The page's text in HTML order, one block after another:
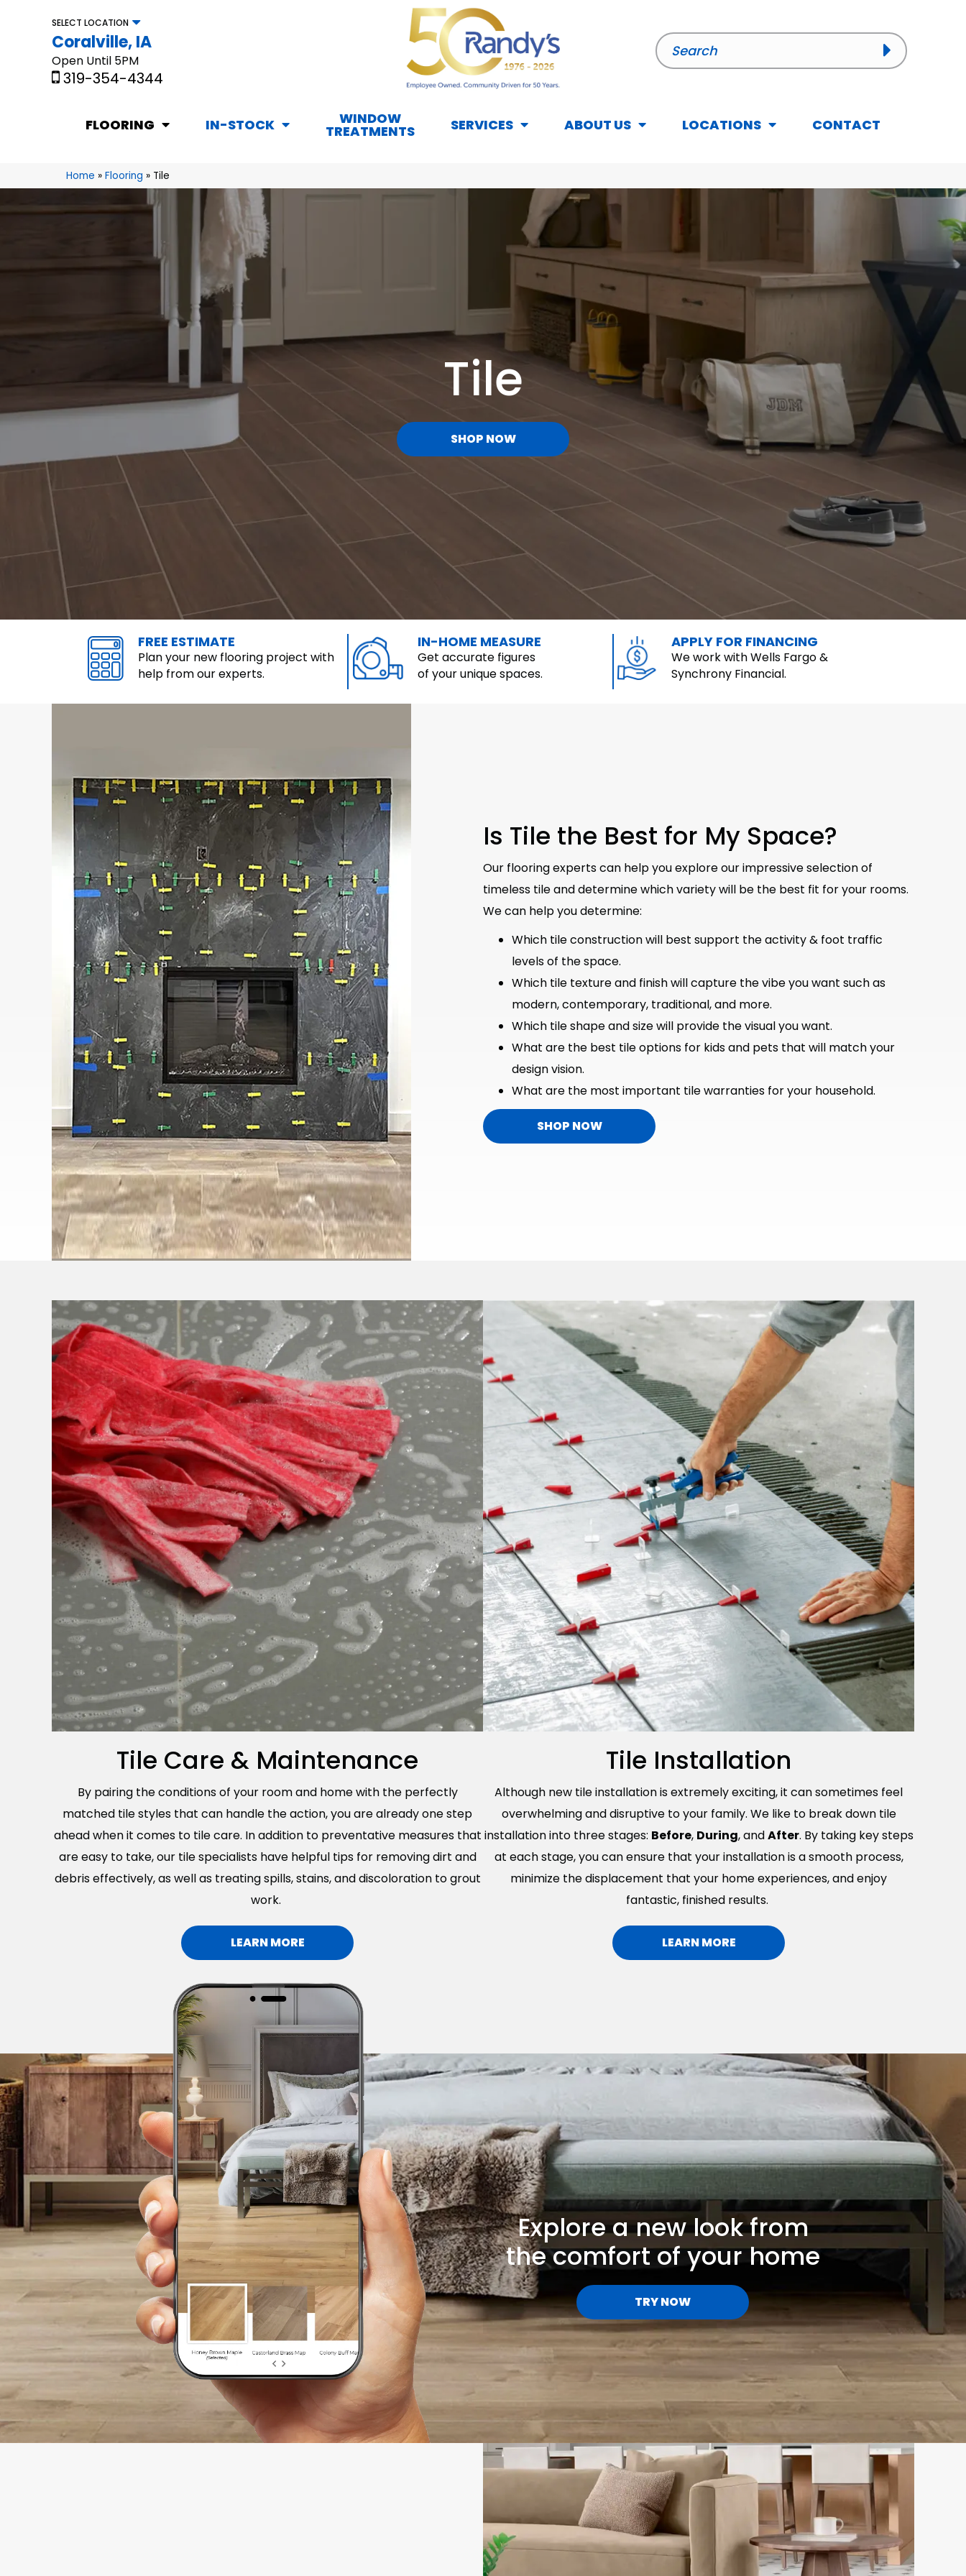
SELECT LOCATION
Coralville, IA
Open Until 5PM
319-354-4344
FLOORING IN-STOCK WINDOW
TREATMENTS SERVICES ABOUT US LOCATIONS CONTACT
Home » Flooring » Tile
Tile
SHOP NOW
FREE ESTIMATE
Plan your new flooring project with
help from our experts.
IN-HOME MEASURE
Get accurate figures
of your unique spaces.
APPLY FOR FINANCING
We work with Wells Fargo &
Synchrony Financial.
Is Tile the Best for My Space?
Our flooring experts can help you explore our impressive selection of
timeless tile and determine which variety will be the best fit for your rooms.
We can help you determine:
Which tile construction will best support the activity & foot traffic
levels of the space.
Which tile texture and finish will capture the vibe you want such as
modern, contemporary, traditional, and more.
Which tile shape and size will provide the visual you want.
What are the best tile options for kids and pets that will match your
design vision.
What are the most important tile warranties for your household.
SHOP NOW
Tile Care & Maintenance
By pairing the conditions of your room and home with the perfectly
matched tile styles that can handle the action, you are already one step
ahead when it comes to tile care. In addition to preventative measures that
are easy to take, our tile specialists have helpful tips for removing dirt and
debris effectively, as well as treating spills, stains, and discoloration to grout
work.
LEARN MORE
Tile Installation
Although new tile installation is extremely exciting, it can sometimes feel
overwhelming and disruptive to your family. We like to break down tile
installation into three stages: Before, During, andAfter. By taking key steps
at each stage, you can ensure that your installation is a smooth process,
minimize the displacement that your home experiences, and enjoy
fantastic, finished results.
LEARN MORE
Explore a new look from
the comfort of your home
TRY NOW